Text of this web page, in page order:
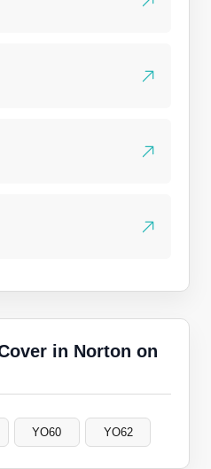
in Norton on
YO60 YO62